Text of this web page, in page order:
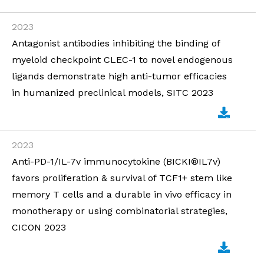
2023
Antagonist antibodies inhibiting the binding of
myeloid checkpoint CLEC-1 to novel endogenous
ligands demonstrate high anti-tumor efficacies
in humanized preclinical models, SITC 2023
2023
Anti-PD-1/IL-7v immunocytokine (BICKI®IL7v)
favors proliferation & survival of TCF1+ stem like
memory T cells and a durable in vivo efficacy in
monotherapy or using combinatorial strategies,
CICON 2023